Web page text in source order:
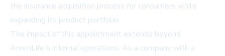
the insurance acquisition process for consumers while
expanding its product portfolio.
The impact of this appointment extends beyond
AmeriLife's internal operations. As a company with a